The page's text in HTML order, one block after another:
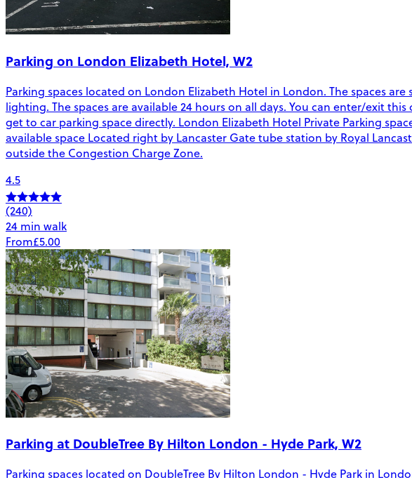
Parking on London Elizabeth Hotel, W2
Parking spaces located on London Elizabeth Hotel in London. The spaces
lighting. The spaces are available 24 hours on all days. You can enter/exit
get to car parking space directly. London Elizabeth Hotel Private Parking
available space Located right by Lancaster Gate tube station by Royal
outside the Congestion Charge Zone.
4.5
(240)
24 min walk
From£5.00
Parking at DoubleTree By Hilton London - Hyde Park, W2
Parking spaces located on DoubleTree By Hilton London - Hyde Park in